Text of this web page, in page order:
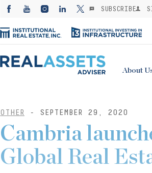
SUBSCRIBE
About
OTHER - SEPTEMBER 29, 2020
Cambria
Global Real